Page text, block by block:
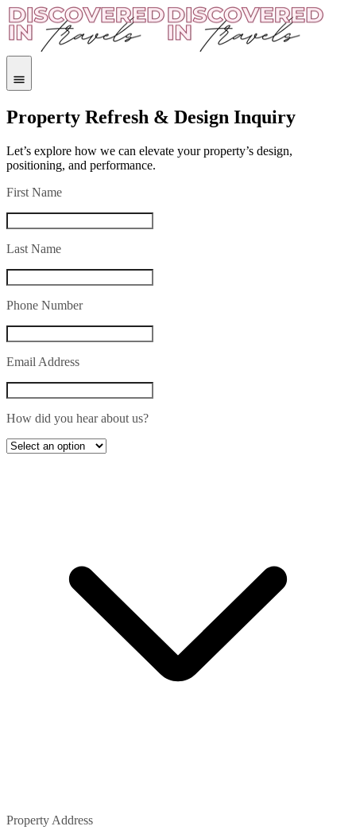
Property Refresh & Design Inquiry
Let’s explore how we can elevate your property’s design,
positioning, and performance.
First Name
Last Name
Phone Number
Email Address
How did you hear about us?
Property Address